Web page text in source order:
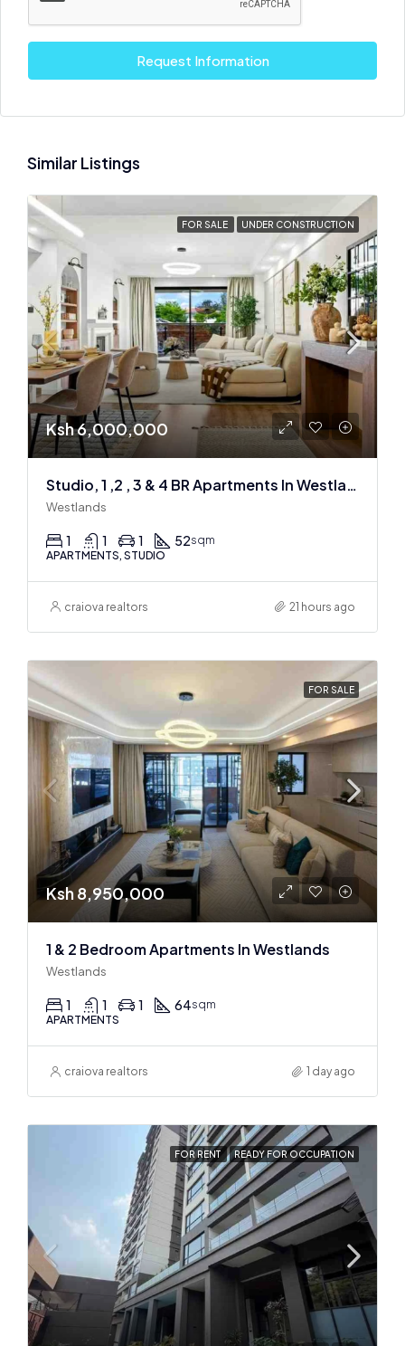
Request Information
Similar Listings
FOR SALE UNDER CONSTRUCTION
Ksh 6,000,000
Studio, 1 ,2 , 3 & 4 BR Apartments In Westlands
Westlands
1 1 1 52sqm
APARTMENTS, STUDIO
craiova realtors 21 hours ago
FOR SALE
Ksh 8,950,000
1 & 2 Bedroom Apartments In Westlands
Westlands
1 1 1 64sqm
APARTMENTS
craiova realtors 1 day ago
FOR RENT READY FOR OCCUPATION